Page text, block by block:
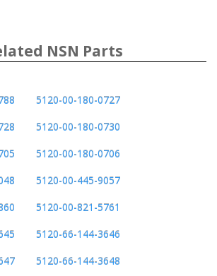
NSN Parts
5120-00-180-0727
5120-00-180-0730
5120-00-180-0706
5120-00-445-9057
5120-00-821-5761
5120-66-144-3646
5120-66-144-3648